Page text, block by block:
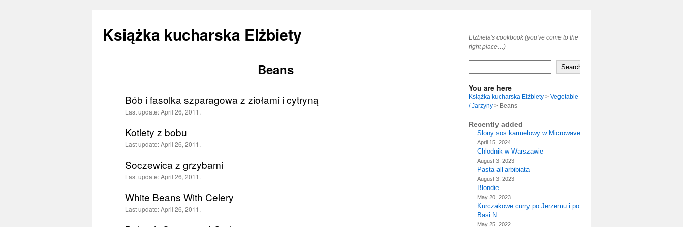
Książka kucharska Elżbiety
Elżbieta's cookbook (you've come to the
right place…)
Beans
Bób i fasolka szparagowa z ziołami i cytryną
Last update:April 26, 2011.
Kotlety z bobu
Last update:April 26, 2011.
Soczewica z grzybami
Last update:April 26, 2011.
White Beans With Celery
Last update:April 26, 2011.
Search
You are here
Książka kucharska Elżbiety > Vegetable
/ Jarzyny > Beans
Recently added
Slony sos karmelowy w Microwave
April 15, 2024
Chlodnik w Warszawie
August 3, 2023
Pasta all’arbibiata
August 3, 2023
Blondie
May 20, 2023
Kurczakowe curry po Jerzemu i po
Basi N.
May 25, 2022